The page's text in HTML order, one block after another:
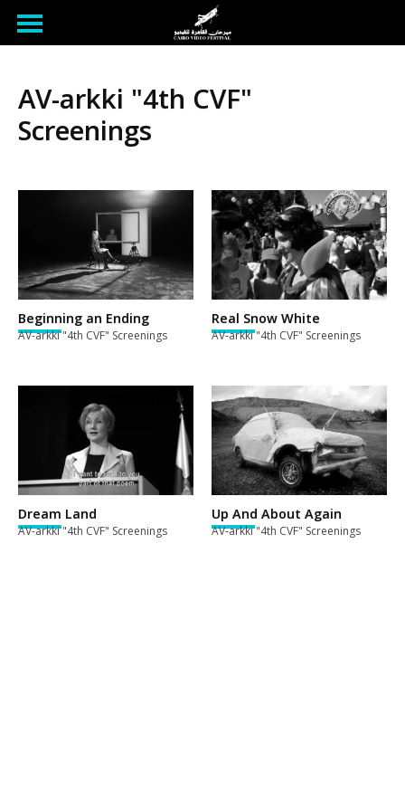
AV-arkki "4th CVF"
Screenings
Beginning an Ending
AV-arkki "4th CVF" Screenings
Real Snow White
AV-arkki "4th CVF" Screenings
Dream Land
AV-arkki "4th CVF" Screenings
Up And About Again
AV-arkki "4th CVF" Screenings